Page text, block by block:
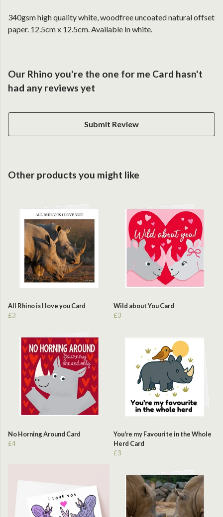
340gsm high quality white, woodfree uncoated natural offset
paper. 12.5cm x 12.5cm. Available in white.
Our Rhino you're the one for me Card hasn't
had any reviews yet
Submit Review
Other products you might like
All Rhino is I love you Card
£3
Wild about You Card
£3
No Horning Around Card
£4
You're my Favourite in the Whole
Herd Card
£3